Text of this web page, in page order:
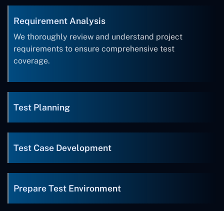
Requirement Analysis
We thoroughly review and understand project
requirements to ensure comprehensive test
coverage.
Test Planning
Test Case Development
Prepare Test Environment